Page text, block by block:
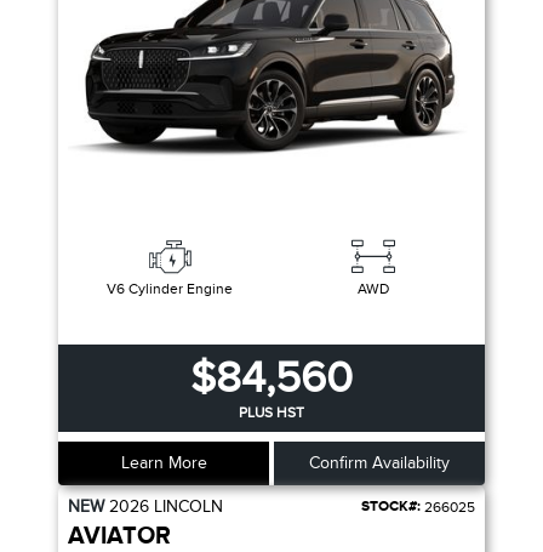
V6 Cylinder Engine AWD
$84,560
PLUS HST
Learn More Confirm Availability
NEW2026 LINCOLN STOCK#: 266025
AVIATOR